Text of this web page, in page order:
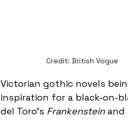
Credit: British Vogue
Victorian gothic novels
inspiration for a black-on-
del Toro’s Frankenstein and